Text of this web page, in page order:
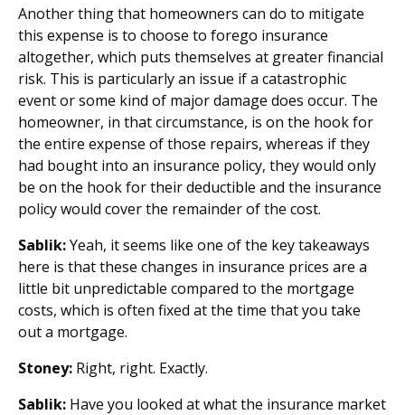
Another thing that homeowners can do to mitigate
this expense is to choose to forego insurance
altogether, which puts themselves at greater financial
risk. This is particularly an issue if a catastrophic
event or some kind of major damage does occur. The
homeowner, in that circumstance, is on the hook for
the entire expense of those repairs, whereas if they
had bought into an insurance policy, they would only
be on the hook for their deductible and the insurance
policy would cover the remainder of the cost.
Sablik:Yeah, it seems like one of the key takeaways
here is that these changes in insurance prices are a
little bit unpredictable compared to the mortgage
costs, which is often fixed at the time that you take
out a mortgage.
Stoney: Right, right. Exactly.
Sablik: Have you looked at what the insurance market